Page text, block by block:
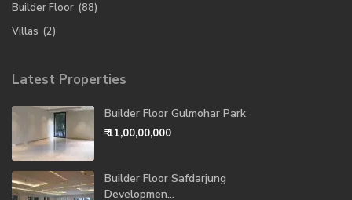
Builder Floor (88)
Villas (2)
Latest Properties
Builder Floor Gulmohar Park
₹ 11,00,00,000
Builder Floor Safdarjung
Developmen...